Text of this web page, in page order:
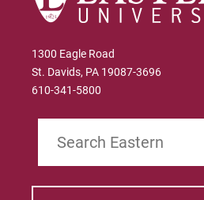
1300 Eagle Road
St. Davids, PA 19087-3696
610-341-5800